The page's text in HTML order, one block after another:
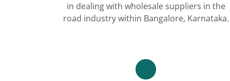
in dealing with wholesale suppliers in the
road industry within Bangalore, Karnataka.